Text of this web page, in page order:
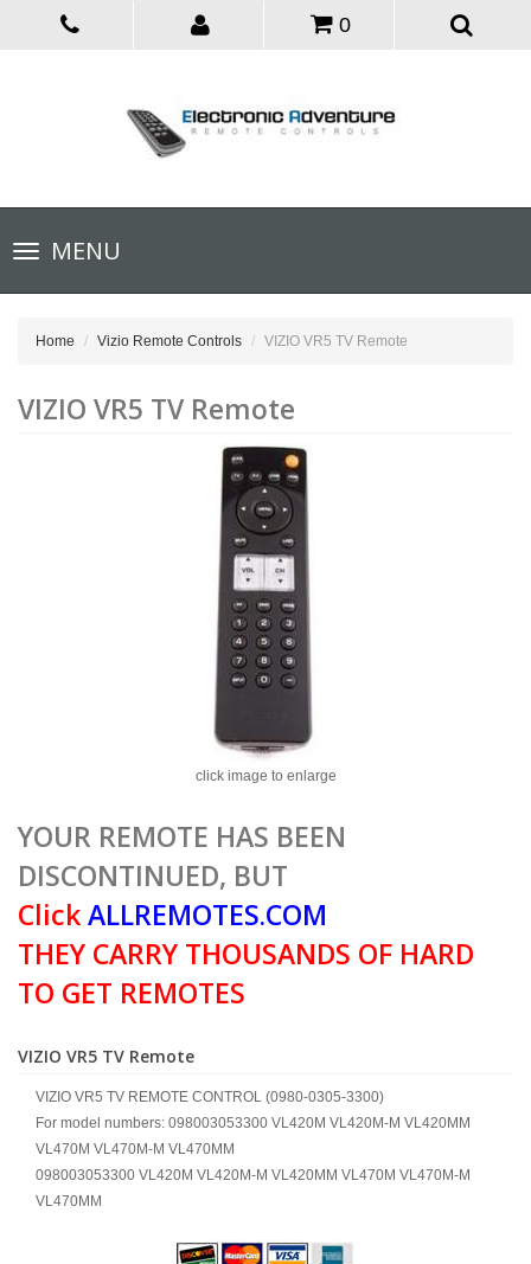
0
Toggle
navigationMENU
Home Vizio Remote Controls VIZIO VR5 TV Remote
VIZIO VR5 TV Remote
click image to enlarge
YOUR REMOTE HAS BEEN
DISCONTINUED, BUT
ClickALLREMOTES.COM
THEY CARRY THOUSANDS OF HARD
TO GET REMOTES
VIZIO VR5 TV Remote
VIZIO VR5 TV REMOTE CONTROL (0980-0305-3300)
For model numbers: 098003053300 VL420M VL420M-M VL420MM
VL470M VL470M-M VL470MM
098003053300 VL420M VL420M-M VL420MM VL470M VL470M-M
VL470MM